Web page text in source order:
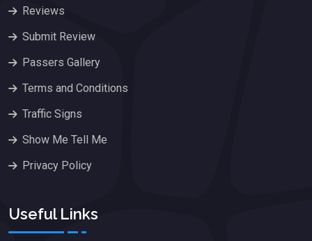
Reviews
Submit Review
Passers Gallery
Terms and Conditions
Traffic Signs
Show Me Tell Me
Privacy Policy
Useful Links